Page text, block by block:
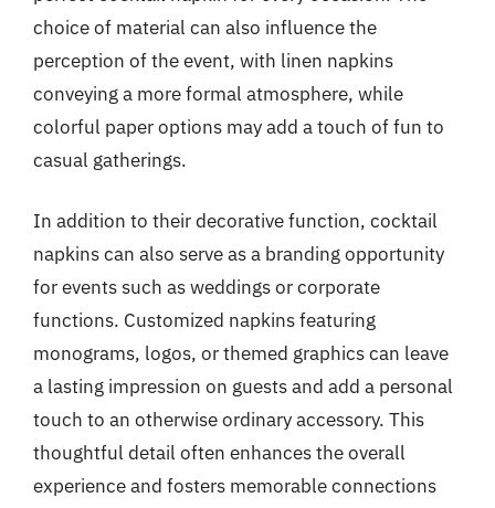
choice of material can also influence the
perception of the event, with linen napkins
conveying a more formal atmosphere, while
colorful paper options may add a touch of fun to
casual gatherings.
In addition to their decorative function, cocktail
napkins can also serve as a branding opportunity
for events such as weddings or corporate
functions. Customized napkins featuring
monograms, logos, or themed graphics can leave
a lasting impression on guests and add a personal
touch to an otherwise ordinary accessory. This
thoughtful detail often enhances the overall
experience and fosters memorable connections